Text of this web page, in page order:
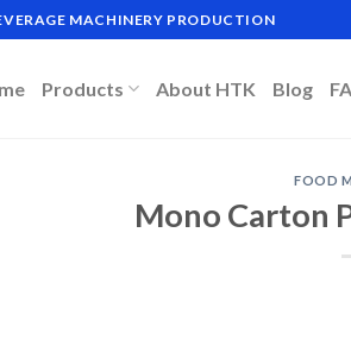
MACHINERY PRODUCTION
Products About HTK Blog
FOOD
Mono Carton